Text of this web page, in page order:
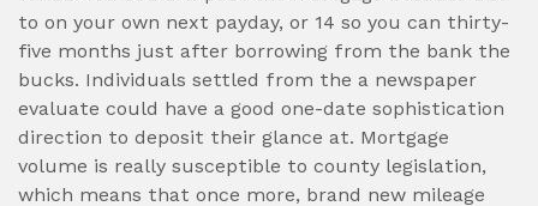
to on your own next payday, or 14 so you can thirty-
five months just after borrowing from the bank the
bucks. Individuals settled from the a newspaper
evaluate could have a good one-date sophistication
direction to deposit their glance at. Mortgage
volume is really susceptible to county legislation,
which means that once more, brand new mileage